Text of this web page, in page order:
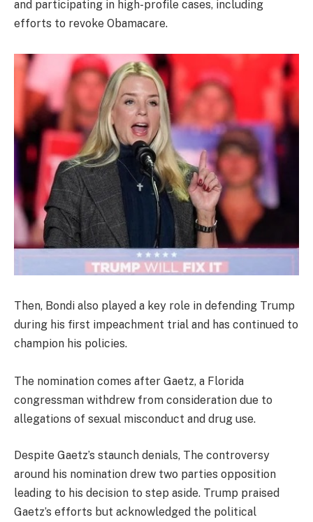
and participating in high-profile cases, including
efforts to revoke Obamacare.
Then, Bondi also played a key role in defending Trump
during his first impeachment trial and has continued to
champion his policies.
The nomination comes after Gaetz, a Florida
congressman withdrew from consideration due to
allegations of sexual misconduct and drug use.
Despite Gaetz’s staunch denials, The controversy
around his nomination drew two parties opposition
leading to his decision to step aside. Trump praised
Gaetz’s efforts but acknowledged the political